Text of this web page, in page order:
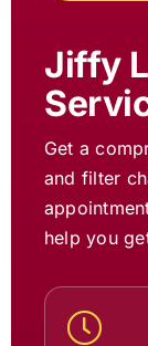
Jiffy
Get a
and filter
help you